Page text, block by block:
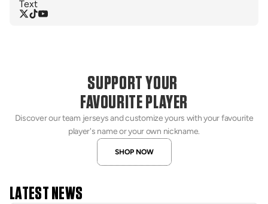
Text
SUPPORT YOUR
FAVOURITE PLAYER
Discover our team jerseys and customize yours with your favourite
player's name or your own nickname.
SHOP NOW
LATEST NEWS